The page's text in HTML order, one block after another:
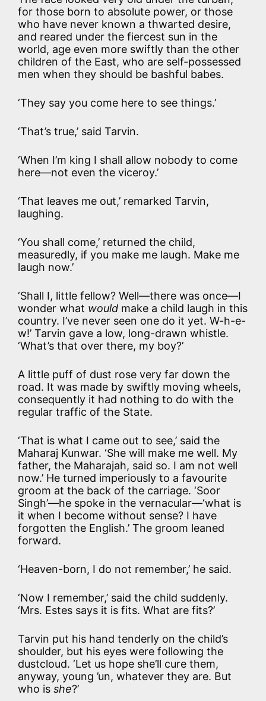
for those born to absolute power, or those
who have never known a thwarted desire,
and reared under the fiercest sun in the
world, age even more swiftly than the other
children of the East, who are self-possessed
men when they should be bashful babes.
‘They say you come here to see things.’
‘That’s true,’ said Tarvin.
‘When I’m king I shall allow nobody to come
here—not even the viceroy.’
‘That leaves me out,’ remarked Tarvin,
laughing.
‘You shall come,’ returned the child,
measuredly, if you make me laugh. Make me
laugh now.’
‘Shall I, little fellow? Well—there was once—I
wonder what would make a child laugh in this
country. I’ve never seen one do it yet. W-h-e-
w!’ Tarvin gave a low, long-drawn whistle.
‘What’s that over there, my boy?’
A little puff of dust rose very far down the
road. It was made by swiftly moving wheels,
consequently it had nothing to do with the
regular traffic of the State.
‘That is what I came out to see,’ said the
Maharaj Kunwar. ‘She will make me well. My
father, the Maharajah, said so. I am not well
now.’ He turned imperiously to a favourite
groom at the back of the carriage. ‘Soor
Singh’—he spoke in the vernacular—‘what is
it when I become without sense? I have
forgotten the English.’ The groom leaned
forward.
‘Heaven-born, I do not remember,’ he said.
‘Now I remember,’ said the child suddenly.
‘Mrs. Estes says it is fits. What are fits?’
Tarvin put his hand tenderly on the child’s
shoulder, but his eyes were following the
dustcloud. ‘Let us hope she’ll cure them,
anyway, young ’un, whatever they are. But
who is she?’